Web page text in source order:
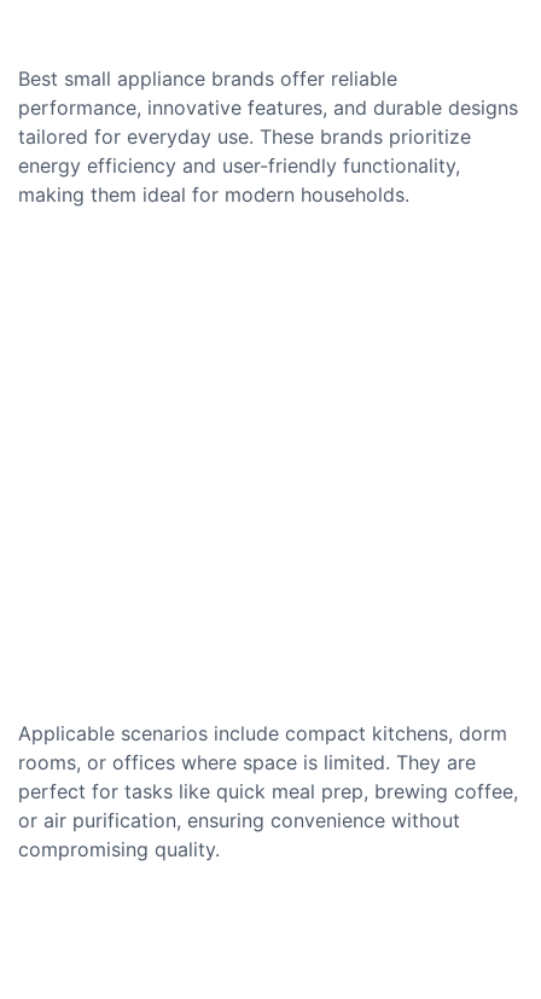
Best small appliance brands offer reliable
performance, innovative features, and durable designs
tailored for everyday use. These brands prioritize
energy efficiency and user-friendly functionality,
making them ideal for modern households.
Applicable scenarios include compact kitchens, dorm
rooms, or offices where space is limited. They are
perfect for tasks like quick meal prep, brewing coffee,
or air purification, ensuring convenience without
compromising quality.